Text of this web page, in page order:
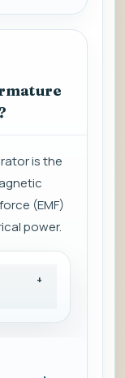
is the
(EMF)
power.